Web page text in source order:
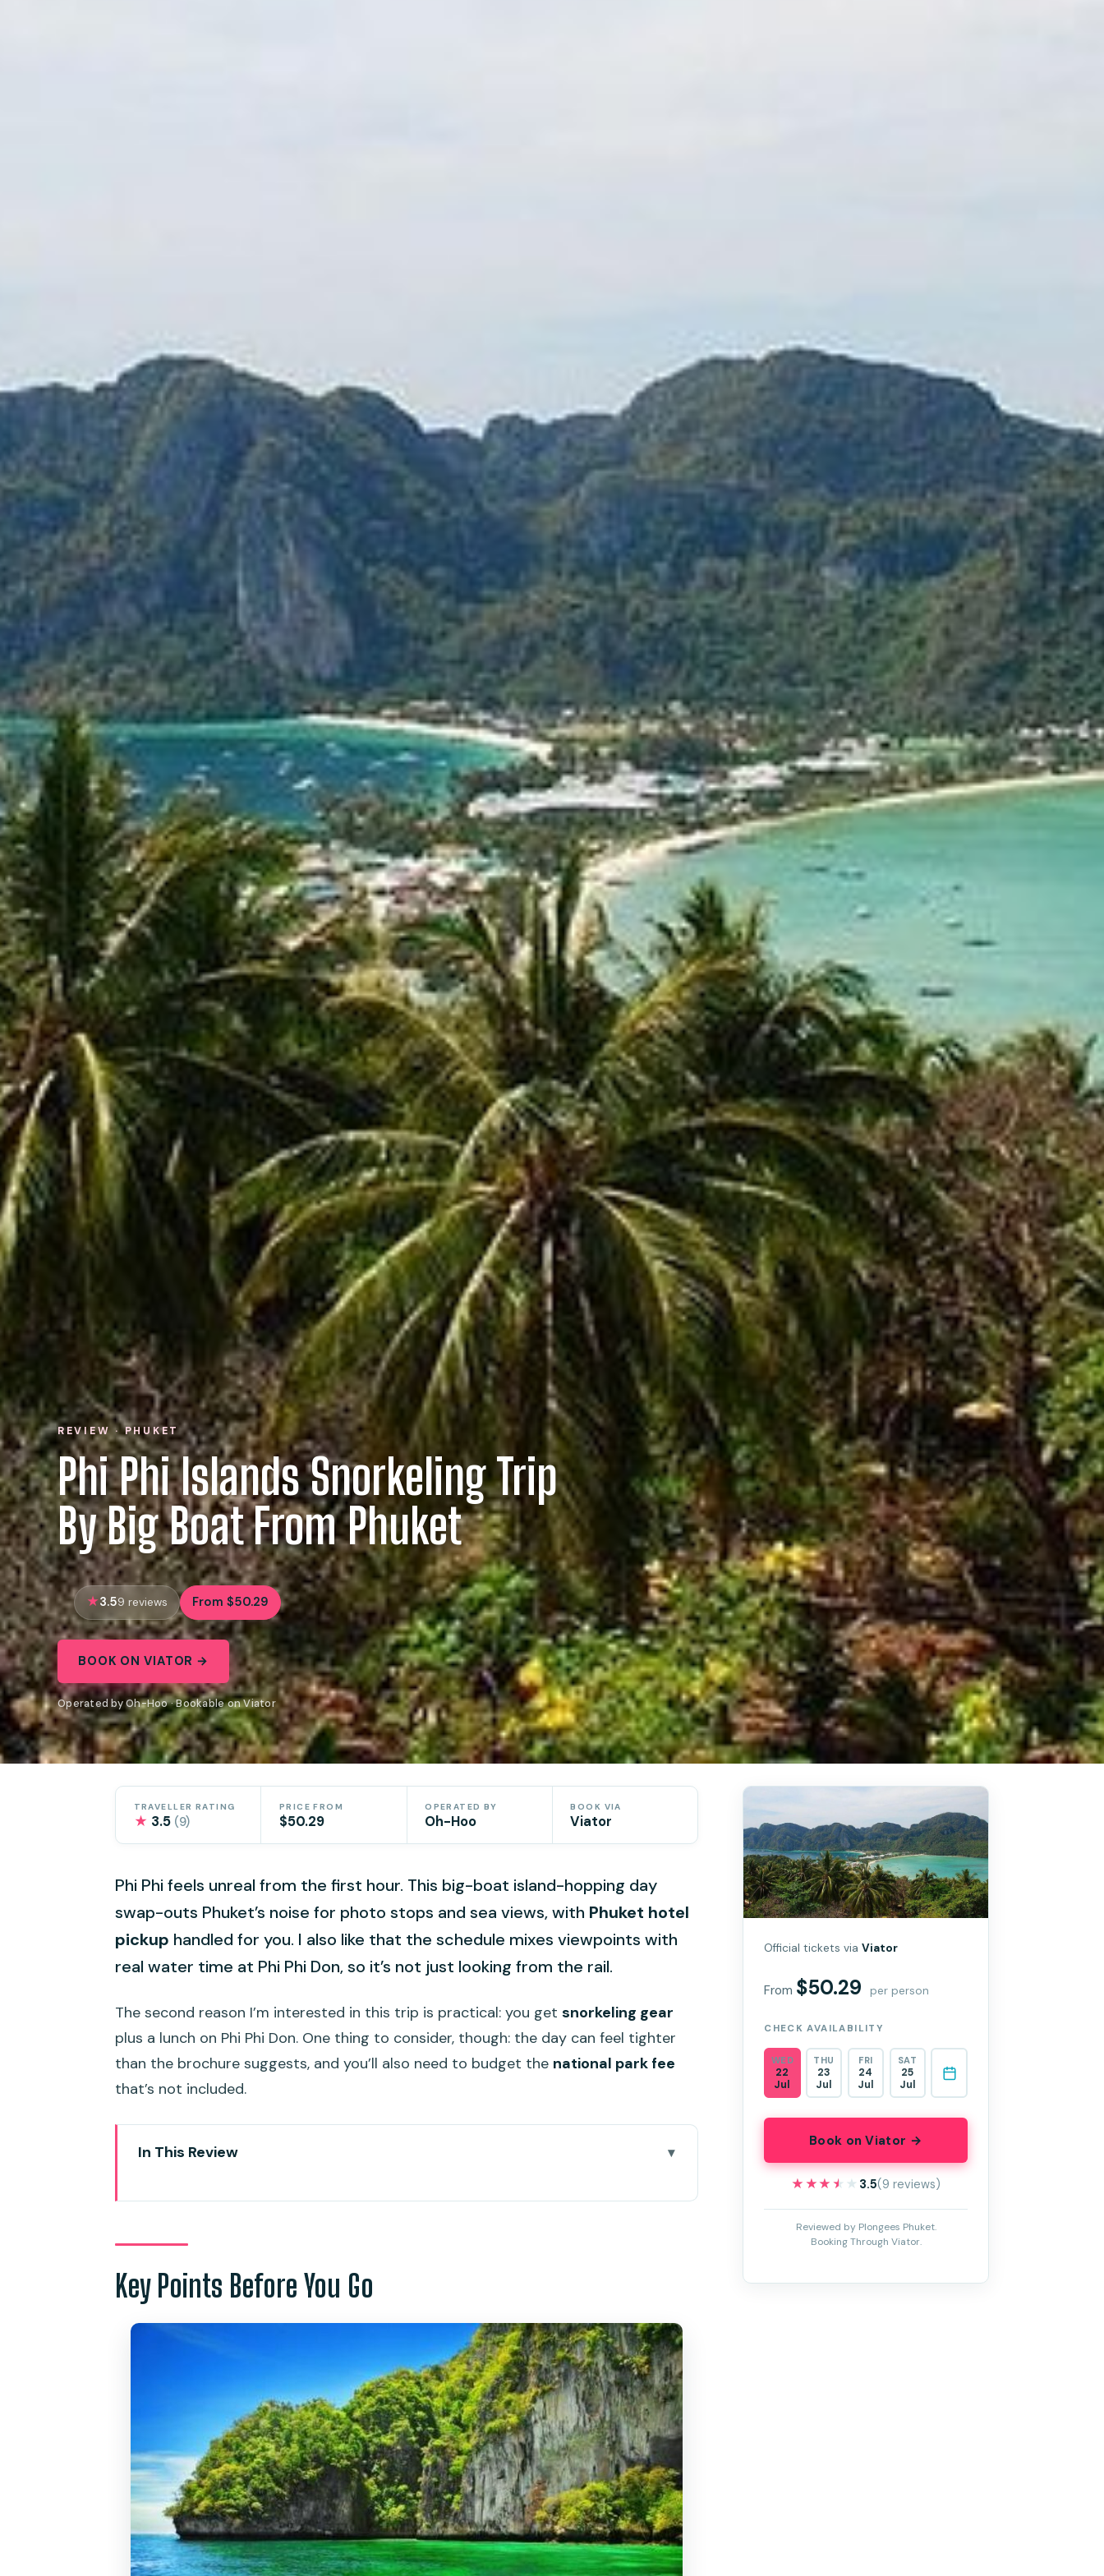
REVIEW · PHUKET
Phi Phi Islands Snorkeling Trip
By Big Boat From Phuket
3.59 reviews From $50.29
BOOK ON VIATOR →
Operated by Oh-Hoo · Bookable on Viator
TRAVELLER RATING
★ 3.5 (9)
PRICE FROM
$50.29
OPERATED BY
Oh-Hoo
BOOK VIA
Viator
Phi Phi feels unreal from the first hour. This big-boat island-hopping day
swap-outs Phuket’s noise for photo stops and sea views, with Phuket hotel
pickup handled for you. I also like that the schedule mixes viewpoints with
real water time at Phi Phi Don, so it’s not just looking from the rail.
The second reason I’m interested in this trip is practical: you get snorkeling gear
plus a lunch on Phi Phi Don. One thing to consider, though: the day can feel tighter
than the brochure suggests, and you’ll also need to budget the national park fee
that’s not included.
In This Review
Phuket Pickup, Rassada Pier Check-In, and the 7:00am Start
Loh Samah Bay and Pileh Lagoon Photo Stops: Pretty Views, Quick Look-Ins
Coral Bay on Phi Phi Don: Where Snorkeling and Lunch Actually Happen
Lunch and what “included” feels like
Free time: small but useful
Price and Logistics: Is $50.29 Good Value for Phi Phi?
What’s Included (and What You’ll Want to Double-Check)
Who This Tour Fits Best
Key Points Before You Go
Official tickets viaViator
From $50.29 per person
CHECK AVAILABILITY
WED
22
Jul
THU
23
Jul
FRI
24
Jul
SAT
25
Jul
Book on Viator →
★★★★★
★★★★★ 3.5(9 reviews)
Reviewed by Plongees Phuket.
Booking Through Viator.